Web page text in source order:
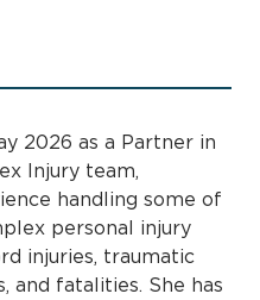
2026 as a Partner in
Injury team,
handling some of
personal injury
injuries, traumatic
and fatalities. She has